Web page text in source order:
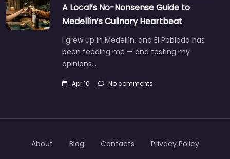
A Local’s No-Nonsense Guide to
Medellín’s Culinary Heartbeat
I grew up in Medellín, and El Poblado has
been feeding me — and testing my
opinions…
Apr 10 No comments
About Blog Contacts Privacy Policy